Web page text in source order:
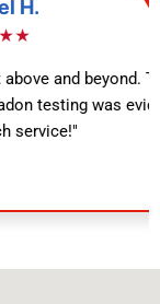
beyond. Their
was evident.